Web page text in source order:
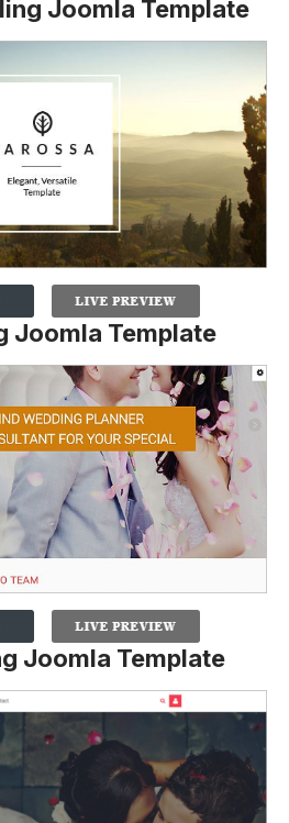
Joomla Template
Joomla Template
Joomla Template